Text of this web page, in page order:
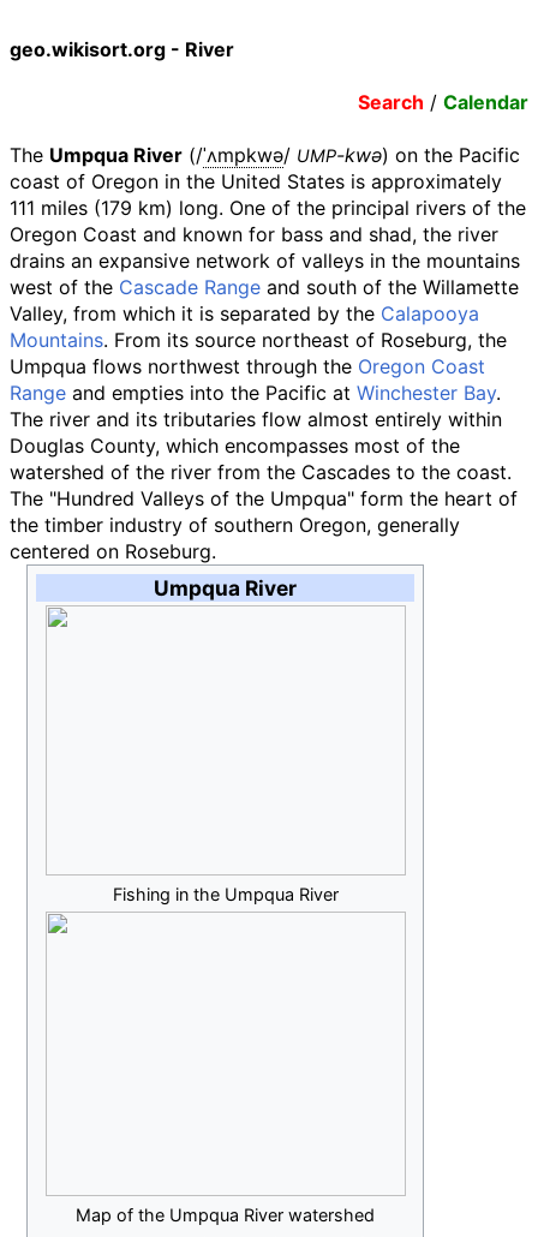
geo.wikisort.org - River
Search / Calendar
The Umpqua River (/ˈʌmpkwə/ UMP-kwə) on the Pacific
coast of Oregon in the United States is approximately
111 miles (179 km) long. One of the principal rivers of the
Oregon Coast and known for bass and shad, the river
drains an expansive network of valleys in the mountains
west of the Cascade Range and south of the Willamette
Valley, from which it is separated by the Calapooya
Mountains. From its source northeast of Roseburg, the
Umpqua flows northwest through the Oregon Coast
Range and empties into the Pacific at Winchester Bay.
The river and its tributaries flow almost entirely within
Douglas County, which encompasses most of the
watershed of the river from the Cascades to the coast.
The "Hundred Valleys of the Umpqua" form the heart of
the timber industry of southern Oregon, generally
centered on Roseburg.
Umpqua River
Fishing in the Umpqua River
Map of the Umpqua River watershed